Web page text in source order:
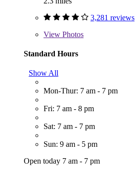
3,281 reviews
View Photos
Standard Hours
Show All
Mon-Thur: 7 am - 7 pm
Fri: 7 am - 8 pm
Sat: 7 am - 7 pm
Sun: 9 am - 5 pm
Open today 7 am - 7 pm